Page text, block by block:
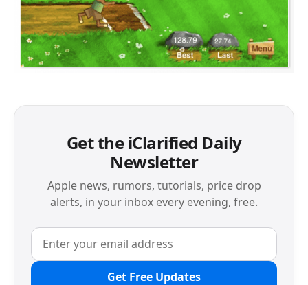
Get the iClarified Daily
Newsletter
Apple news, rumors, tutorials, price drop
alerts, in your inbox every evening, free.
Get Free Updates